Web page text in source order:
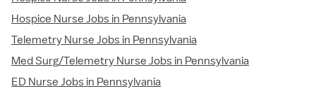
Hospice Nurse Jobs in Pennsylvania
Telemetry Nurse Jobs in Pennsylvania
Med Surg/Telemetry Nurse Jobs in Pennsylvania
ED Nurse Jobs in Pennsylvania